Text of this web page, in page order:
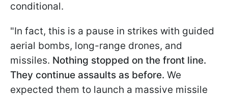
conditional.
"In fact, this is a pause in strikes with guided
aerial bombs, long-range drones, and
missiles. Nothing stopped on the front line.
They continue assaults as before. We
expected them to launch a massive missile